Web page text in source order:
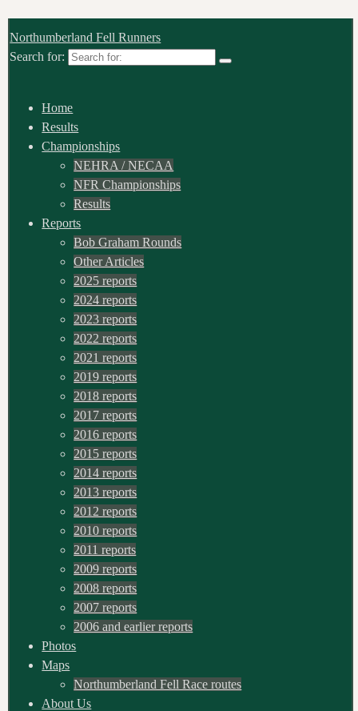
Northumberland Fell Runners
Search for:
Home
Results
Championships
NEHRA / NECAA
NFR Championships
Results
Reports
Bob Graham Rounds
Other Articles
2025 reports
2024 reports
2023 reports
2022 reports
2021 reports
2019 reports
2018 reports
2017 reports
2016 reports
2015 reports
2014 reports
2013 reports
2012 reports
2010 reports
2011 reports
2009 reports
2008 reports
2007 reports
2006 and earlier reports
Photos
Maps
Northumberland Fell Race routes
About Us